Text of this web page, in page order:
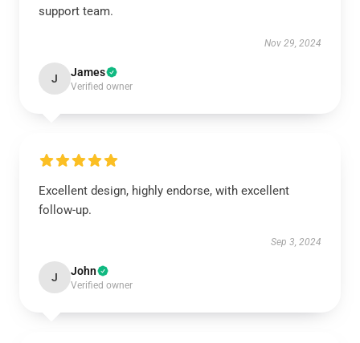
support team.
Nov 29, 2024
J James
Verified owner
Excellent design, highly endorse, with excellent
follow-up.
Sep 3, 2024
J John
Verified owner